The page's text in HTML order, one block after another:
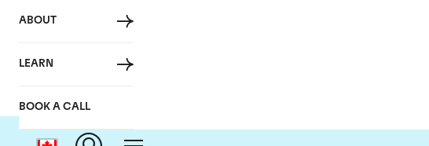
ABOUT
LEARN
BOOK A CALL